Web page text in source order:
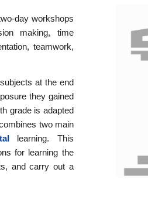
day workshops
making, time
teamwork,
at the end
they gained
grade is adapted
two main
learning. This
for learning the
and carry out a